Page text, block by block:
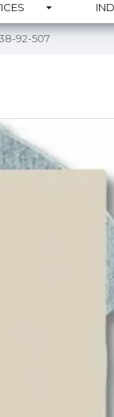
92-507